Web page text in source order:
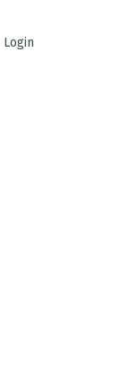
Login